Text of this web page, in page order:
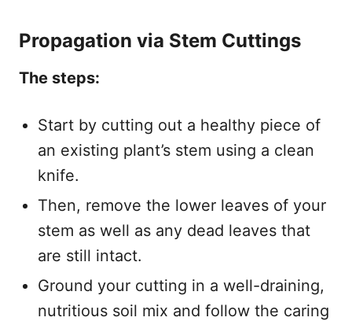
Propagation via Stem Cuttings
The steps:
Start by cutting out a healthy piece of
an existing plant’s stem using a clean
knife.
Then, remove the lower leaves of your
stem as well as any dead leaves that
are still intact.
Ground your cutting in a well-draining,
nutritious soil mix and follow the caring